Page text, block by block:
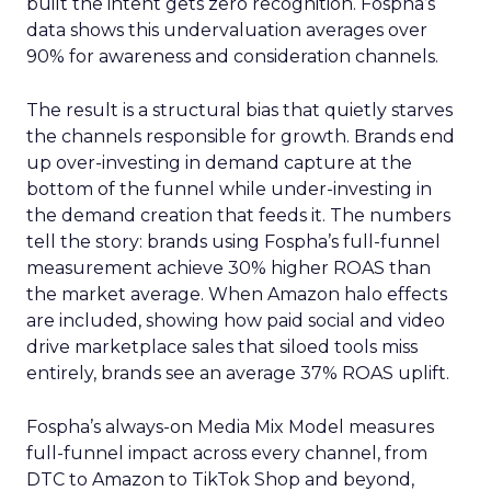
data shows this undervaluation averages over
90% for awareness and consideration channels.
The result is a structural bias that quietly starves
the channels responsible for growth. Brands end
up over-investing in demand capture at the
bottom of the funnel while under-investing in
the demand creation that feeds it. The numbers
tell the story: brands using Fospha’s full-funnel
measurement achieve 30% higher ROAS than
the market average. When Amazon halo effects
are included, showing how paid social and video
drive marketplace sales that siloed tools miss
entirely, brands see an average 37% ROAS uplift.
Fospha’s always-on Media Mix Model measures
full-funnel impact across every channel, from
DTC to Amazon to TikTok Shop and beyond,